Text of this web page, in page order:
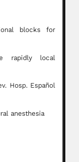
blocks for
rapidly local
Hosp. Español
anesthesia